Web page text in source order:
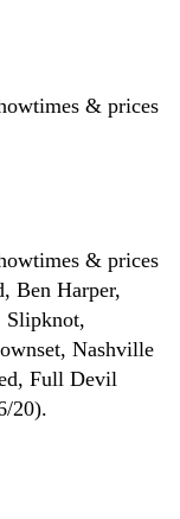
& prices
& prices
Ben Harper,
Slipknot,
Nashville
Full Devil
20).